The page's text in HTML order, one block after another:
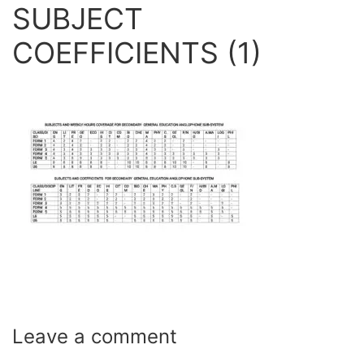
SUBJECT
COEFFICIENTS (1)
Leave a comment